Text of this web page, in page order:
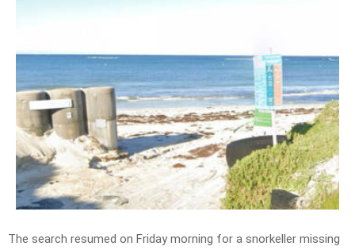
The search resumed on Friday morning for a snorkeller missing